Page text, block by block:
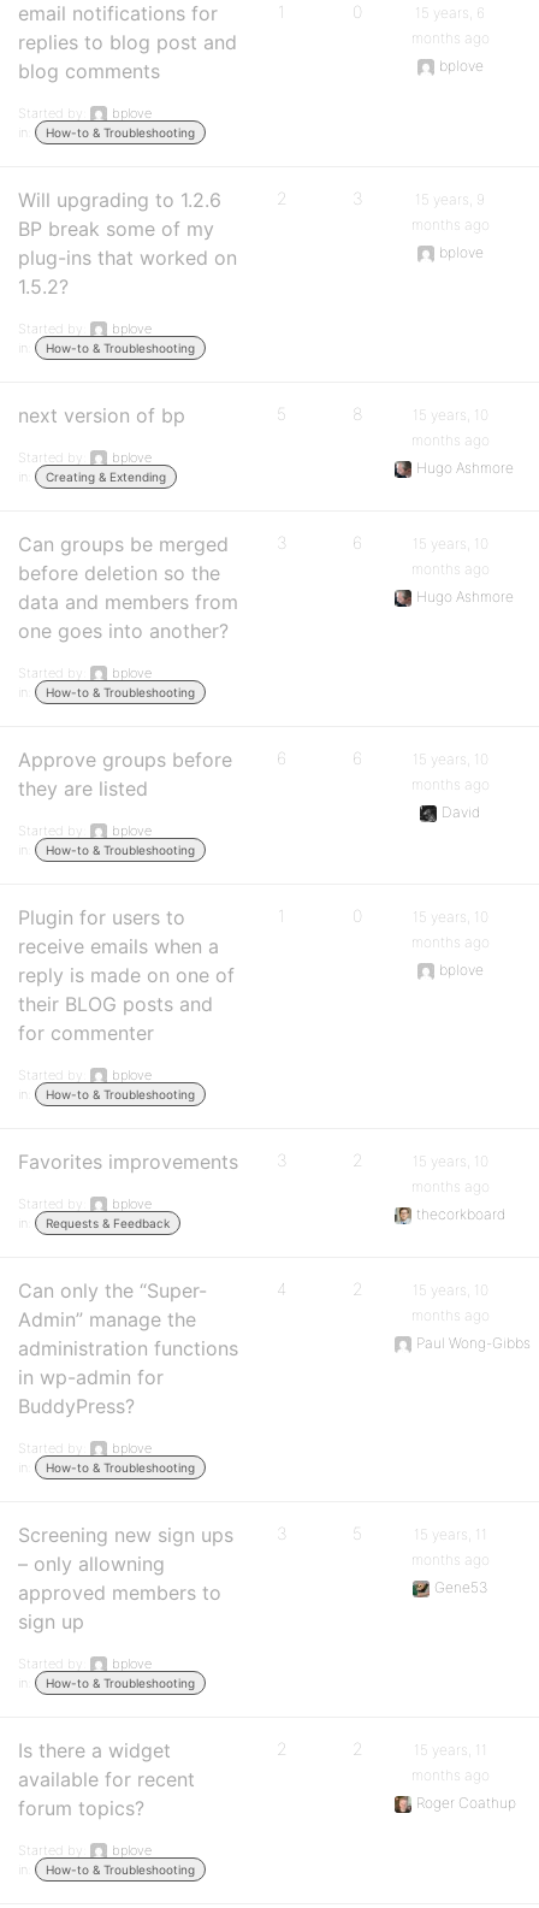
email notifications for
replies to blog post and
blog comments
Started by:
bplove
in:
How-to & Troubleshooting
1 0
15 years, 6
months ago
bplove
Will upgrading to 1.2.6
BP break some of my
plug-ins that worked on
1.5.2?
Started by:
bplove
in:
How-to & Troubleshooting
2 3
15 years, 9
months ago
bplove
next version of bp
Started by:
bplove
in:
Creating & Extending
5 8
15 years, 10
months ago
Hugo Ashmore
Can groups be merged
before deletion so the
data and members from
one goes into another?
Started by:
bplove
in:
How-to & Troubleshooting
3 6
15 years, 10
months ago
Hugo Ashmore
Approve groups before
they are listed
Started by:
bplove
in:
How-to & Troubleshooting
6 6
15 years, 10
months ago
David
Plugin for users to
receive emails when a
reply is made on one of
their BLOG posts and
for commenter
Started by:
bplove
in:
How-to & Troubleshooting
1 0
15 years, 10
months ago
bplove
Favorites improvements
Started by:
bplove
in:
Requests & Feedback
3 2
15 years, 10
months ago
thecorkboard
Can only the “Super-
Admin” manage the
administration functions
in wp-admin for
BuddyPress?
Started by:
bplove
in:
How-to & Troubleshooting
4 2
15 years, 10
months ago
Paul Wong-Gibbs
Screening new sign ups
– only allowning
approved members to
sign up
Started by:
bplove
in:
How-to & Troubleshooting
3 5
15 years, 11
months ago
Gene53
Is there a widget
available for recent
forum topics?
Started by:
bplove
in:
How-to & Troubleshooting
2 2
15 years, 11
months ago
Roger Coathup